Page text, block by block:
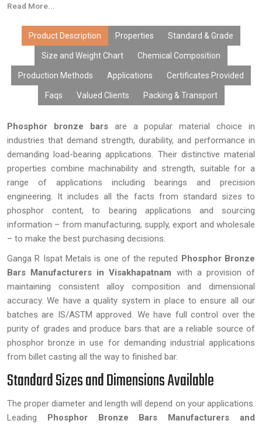
finish, and longevity of performance. Thanks to our state-of-
prices, bulk availability, and prompt delivery, we are known as the
most dependable suppliers of phosphor bronze bars.
Read More...
Product Description Properties Standard & Grade
Size and Weight Chart Chemical Composition
Production Methods Applications Certificates Provided
Faqs Valued Clients Packing & Transport
Phosphor bronze bars are a popular material choice in
industries that demand strength, durability, and performance in
demanding load-bearing applications. Their distinctive material
properties combine machinability and strength, suitable for a
range of applications including bearings and precision
engineering. It includes all the facts from standard sizes to
phosphor content, to bearing applications and sourcing
information – from manufacturing, supply, export and wholesale
– to make the best purchasing decisions.
Ganga R Ispat Metals is one of the reputed Phosphor Bronze
Bars Manufacturers in Visakhapatnam with a provision of
maintaining consistent alloy composition and dimensional
accuracy. We have a quality system in place to ensure all our
batches are IS/ASTM approved. We have full control over the
purity of grades and produce bars that are a reliable source of
phosphor bronze in use for demanding industrial applications
from billet casting all the way to finished bar.
Standard Sizes and Dimensions Available
The proper diameter and length will depend on your applications.
Leading Phosphor Bronze Bars Manufacturers and